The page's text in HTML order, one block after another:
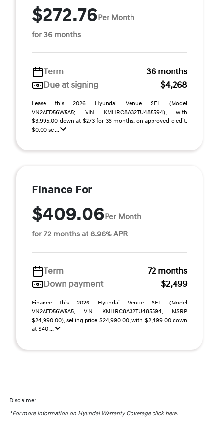
$272.76Per Month
for 36 months
Term
36 months
Due at signing
$4,268
Lease this 2026 Hyundai Venue SEL (Model
VN2AFD56W5A5; VIN KMHRC8A32TU485594), with
$3,995.00 down at $273 for 36 months, on approved credit.
$0.00 se ...
Finance For
$409.06Per Month
for 72 months at 8.96% APR
Term
72 months
Down payment
$2,499
Finance this 2026 Hyundai Venue SEL (Model
VN2AFD56W5A5, VIN KMHRC8A32TU485594, MSRP
$24,990.00), selling price $24,990.00, with $2,499.00 down
at $40 ...
Disclaimer
*For more information on Hyundai Warranty Coverage click here.